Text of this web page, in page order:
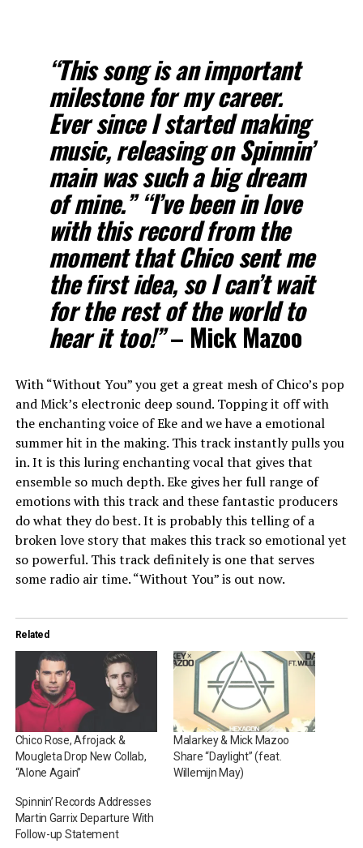
“This song is an important
milestone for my career.
Ever since I started making
music, releasing on Spinnin’
main was such a big dream
of mine.” “I’ve been in love
with this record from the
moment that Chico sent me
the first idea, so I can’t wait
for the rest of the world to
hear it too!”– Mick Mazoo
With “Without You” you get a great mesh of Chico’s pop
and Mick’s electronic deep sound. Topping it off with
the enchanting voice of Eke and we have a emotional
summer hit in the making. This track instantly pulls you
in. It is this luring enchanting vocal that gives that
ensemble so much depth. Eke gives her full range of
emotions with this track and these fantastic producers
do what they do best. It is probably this telling of a
broken love story that makes this track so emotional yet
so powerful. This track definitely is one that serves
some radio air time. “Without You” is out now.
Related
Chico Rose, Afrojack &
Mougleta Drop New Collab,
“Alone Again”
Malarkey & Mick Mazoo
Share “Daylight” (feat.
Willemijn May)
Spinnin’ Records Addresses
Martin Garrix Departure With
Follow-up Statement